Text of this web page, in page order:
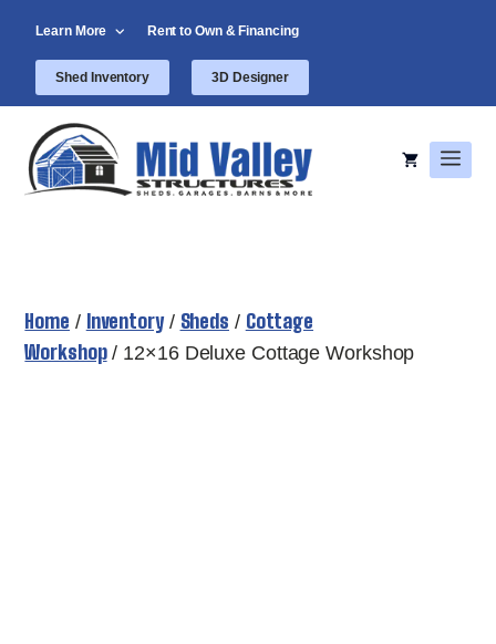
content
Learn More Rent to Own & Financing
Shed Inventory 3D Designer
Home / Inventory/ Sheds / Cottage
Workshop/ 12×16 Deluxe Cottage Workshop